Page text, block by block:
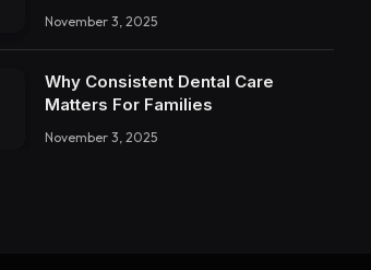
November 3, 2025
Why Consistent Dental Care
Matters For Families
November 3, 2025